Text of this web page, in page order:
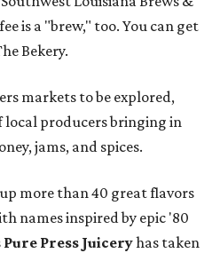
is a "brew," too. You can get
Bekery.
markets to be explored,
producers bringing in
jams, and spices.
more than 40 great flavors
names inspired by epic '80
Pure Press Juiceryhas taken